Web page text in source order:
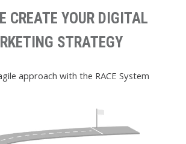
CREATE YOUR DIGITAL
STRATEGY
approach with the RACE System